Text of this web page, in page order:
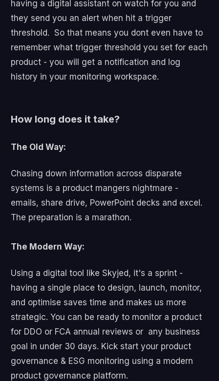
having a digital assistant on watch for you and
they send you an alert when hit a trigger
threshold. So that means you dont even have to
remember what trigger threshold you set for each
product - you will get a notification and log
history in your monitoring workspace.
How long does it take?
The Old Way:
Chasing down information across disparate
systems is a product mangers nightmare -
emails, share drive, PowerPoint decks and excel.
The preparation is a marathon.
The Modern Way:
Using a digital tool like Skyjed, it's a sprint -
having a single place to design, launch, monitor,
and optimise saves time and makes us more
strategic. You can be ready to monitor a product
for DDO or FCA annual reviews or any business
goal in under 30 days. Kick start your product
governance & ESG monitoring using a modern
product governance platform.